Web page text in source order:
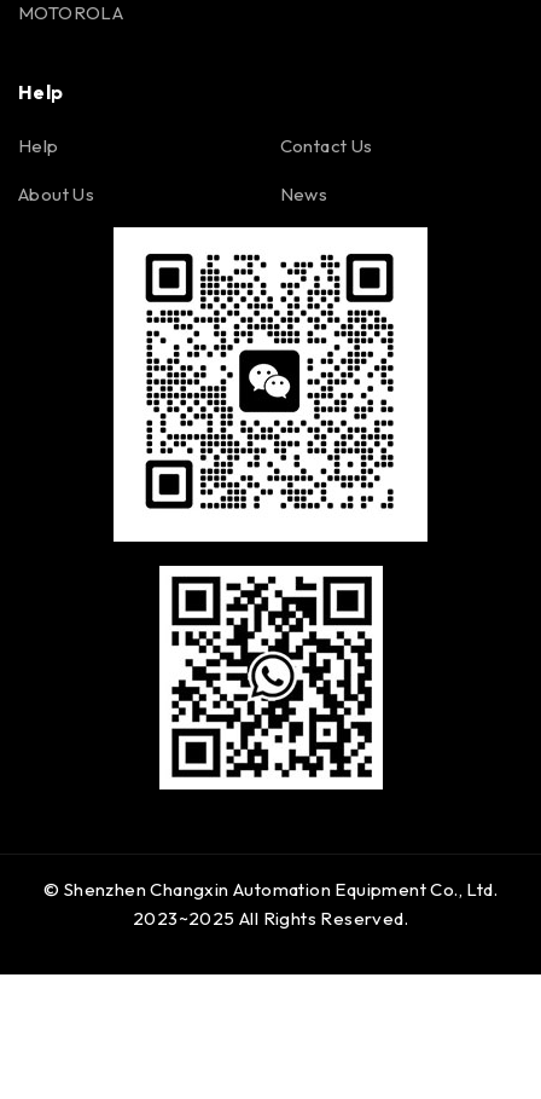
MOTOROLA
Help
Help
About Us
Contact Us
News
© Shenzhen Changxin Automation Equipment Co., Ltd.
2023~2025 All Rights Reserved.